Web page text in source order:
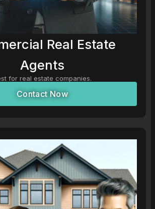
Real Estate
Agents
for real estate companies.
Contact Now